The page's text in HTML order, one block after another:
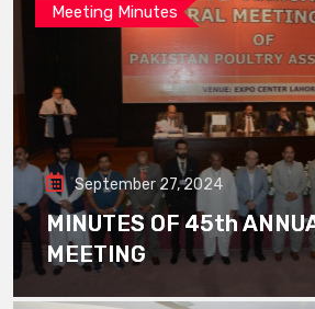
Meeting Minutes
September 27, 2024
MINUTES OF 45th
MEETING